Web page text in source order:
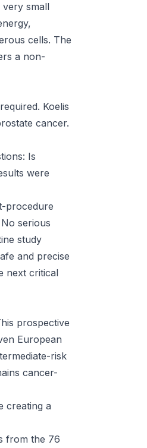
very small
cells. The
a non-
Koelis
cancer.
Is
were
procedure
serious
study
and precise
next critical
prospective
European
risk
cancer-
creating a
from the 76